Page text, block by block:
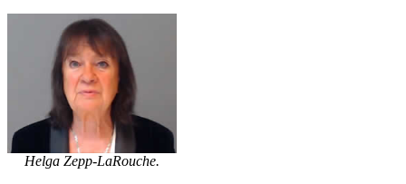
Helga Zepp-LaRouche.